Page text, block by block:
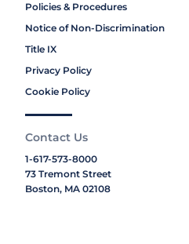
Policies & Procedures
Notice of Non-Discrimination
Title IX
Privacy Policy
Cookie Policy
Contact Us
1-617-573-8000
73 Tremont Street
Boston, MA 02108